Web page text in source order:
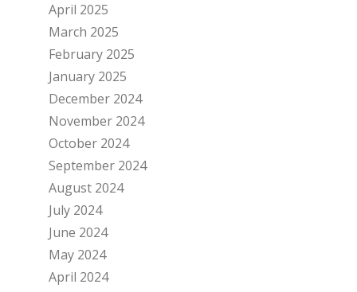
April 2025
March 2025
February 2025
January 2025
December 2024
November 2024
October 2024
September 2024
August 2024
July 2024
June 2024
May 2024
April 2024